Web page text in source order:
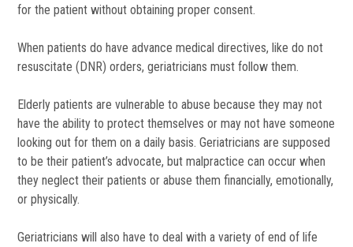
for the patient without obtaining proper consent.
When patients do have advance medical directives, like do not
resuscitate (DNR) orders, geriatricians must follow them.
Elderly patients are vulnerable to abuse because they may not
have the ability to protect themselves or may not have someone
looking out for them on a daily basis. Geriatricians are supposed
to be their patient’s advocate, but malpractice can occur when
they neglect their patients or abuse them financially, emotionally,
or physically.
Geriatricians will also have to deal with a variety of end of life